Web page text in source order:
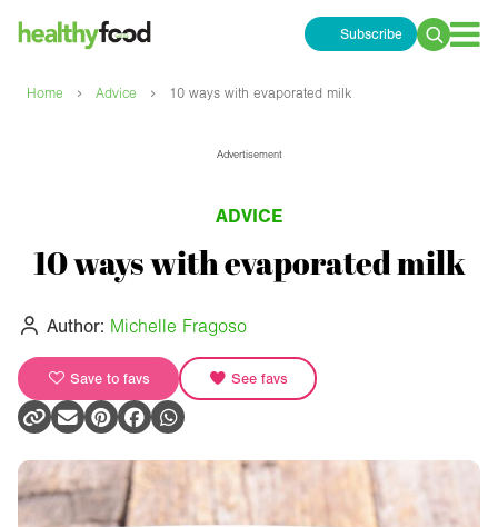
Subscribe
Search
Home › Advice › 10 ways with evaporated milk
Advertisement
ADVICE
10 ways with evaporated milk
Author: Michelle Fragoso
Save to favs See favs